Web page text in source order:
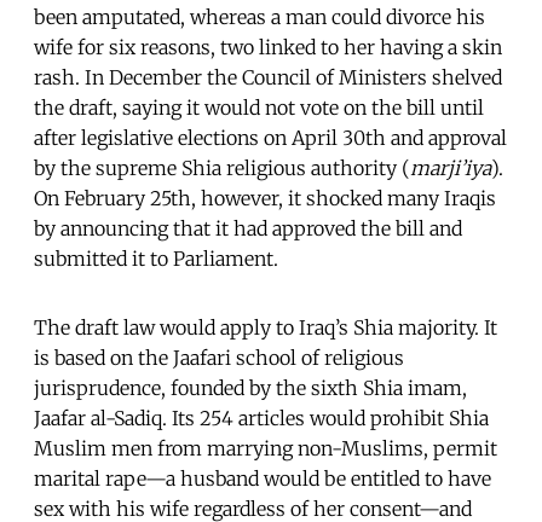
been amputated, whereas a man could divorce his
wife for six reasons, two linked to her having a skin
rash. In December the Council of Ministers shelved
the draft, saying it would not vote on the bill until
after legislative elections on April 30th and approval
by the supreme Shia religious authority (marji’iya).
On February 25th, however, it shocked many Iraqis
by announcing that it had approved the bill and
submitted it to Parliament.
The draft law would apply to Iraq’s Shia majority. It
is based on the Jaafari school of religious
jurisprudence, founded by the sixth Shia imam,
Jaafar al-Sadiq. Its 254 articles would prohibit Shia
Muslim men from marrying non-Muslims, permit
marital rape—a husband would be entitled to have
sex with his wife regardless of her consent—and